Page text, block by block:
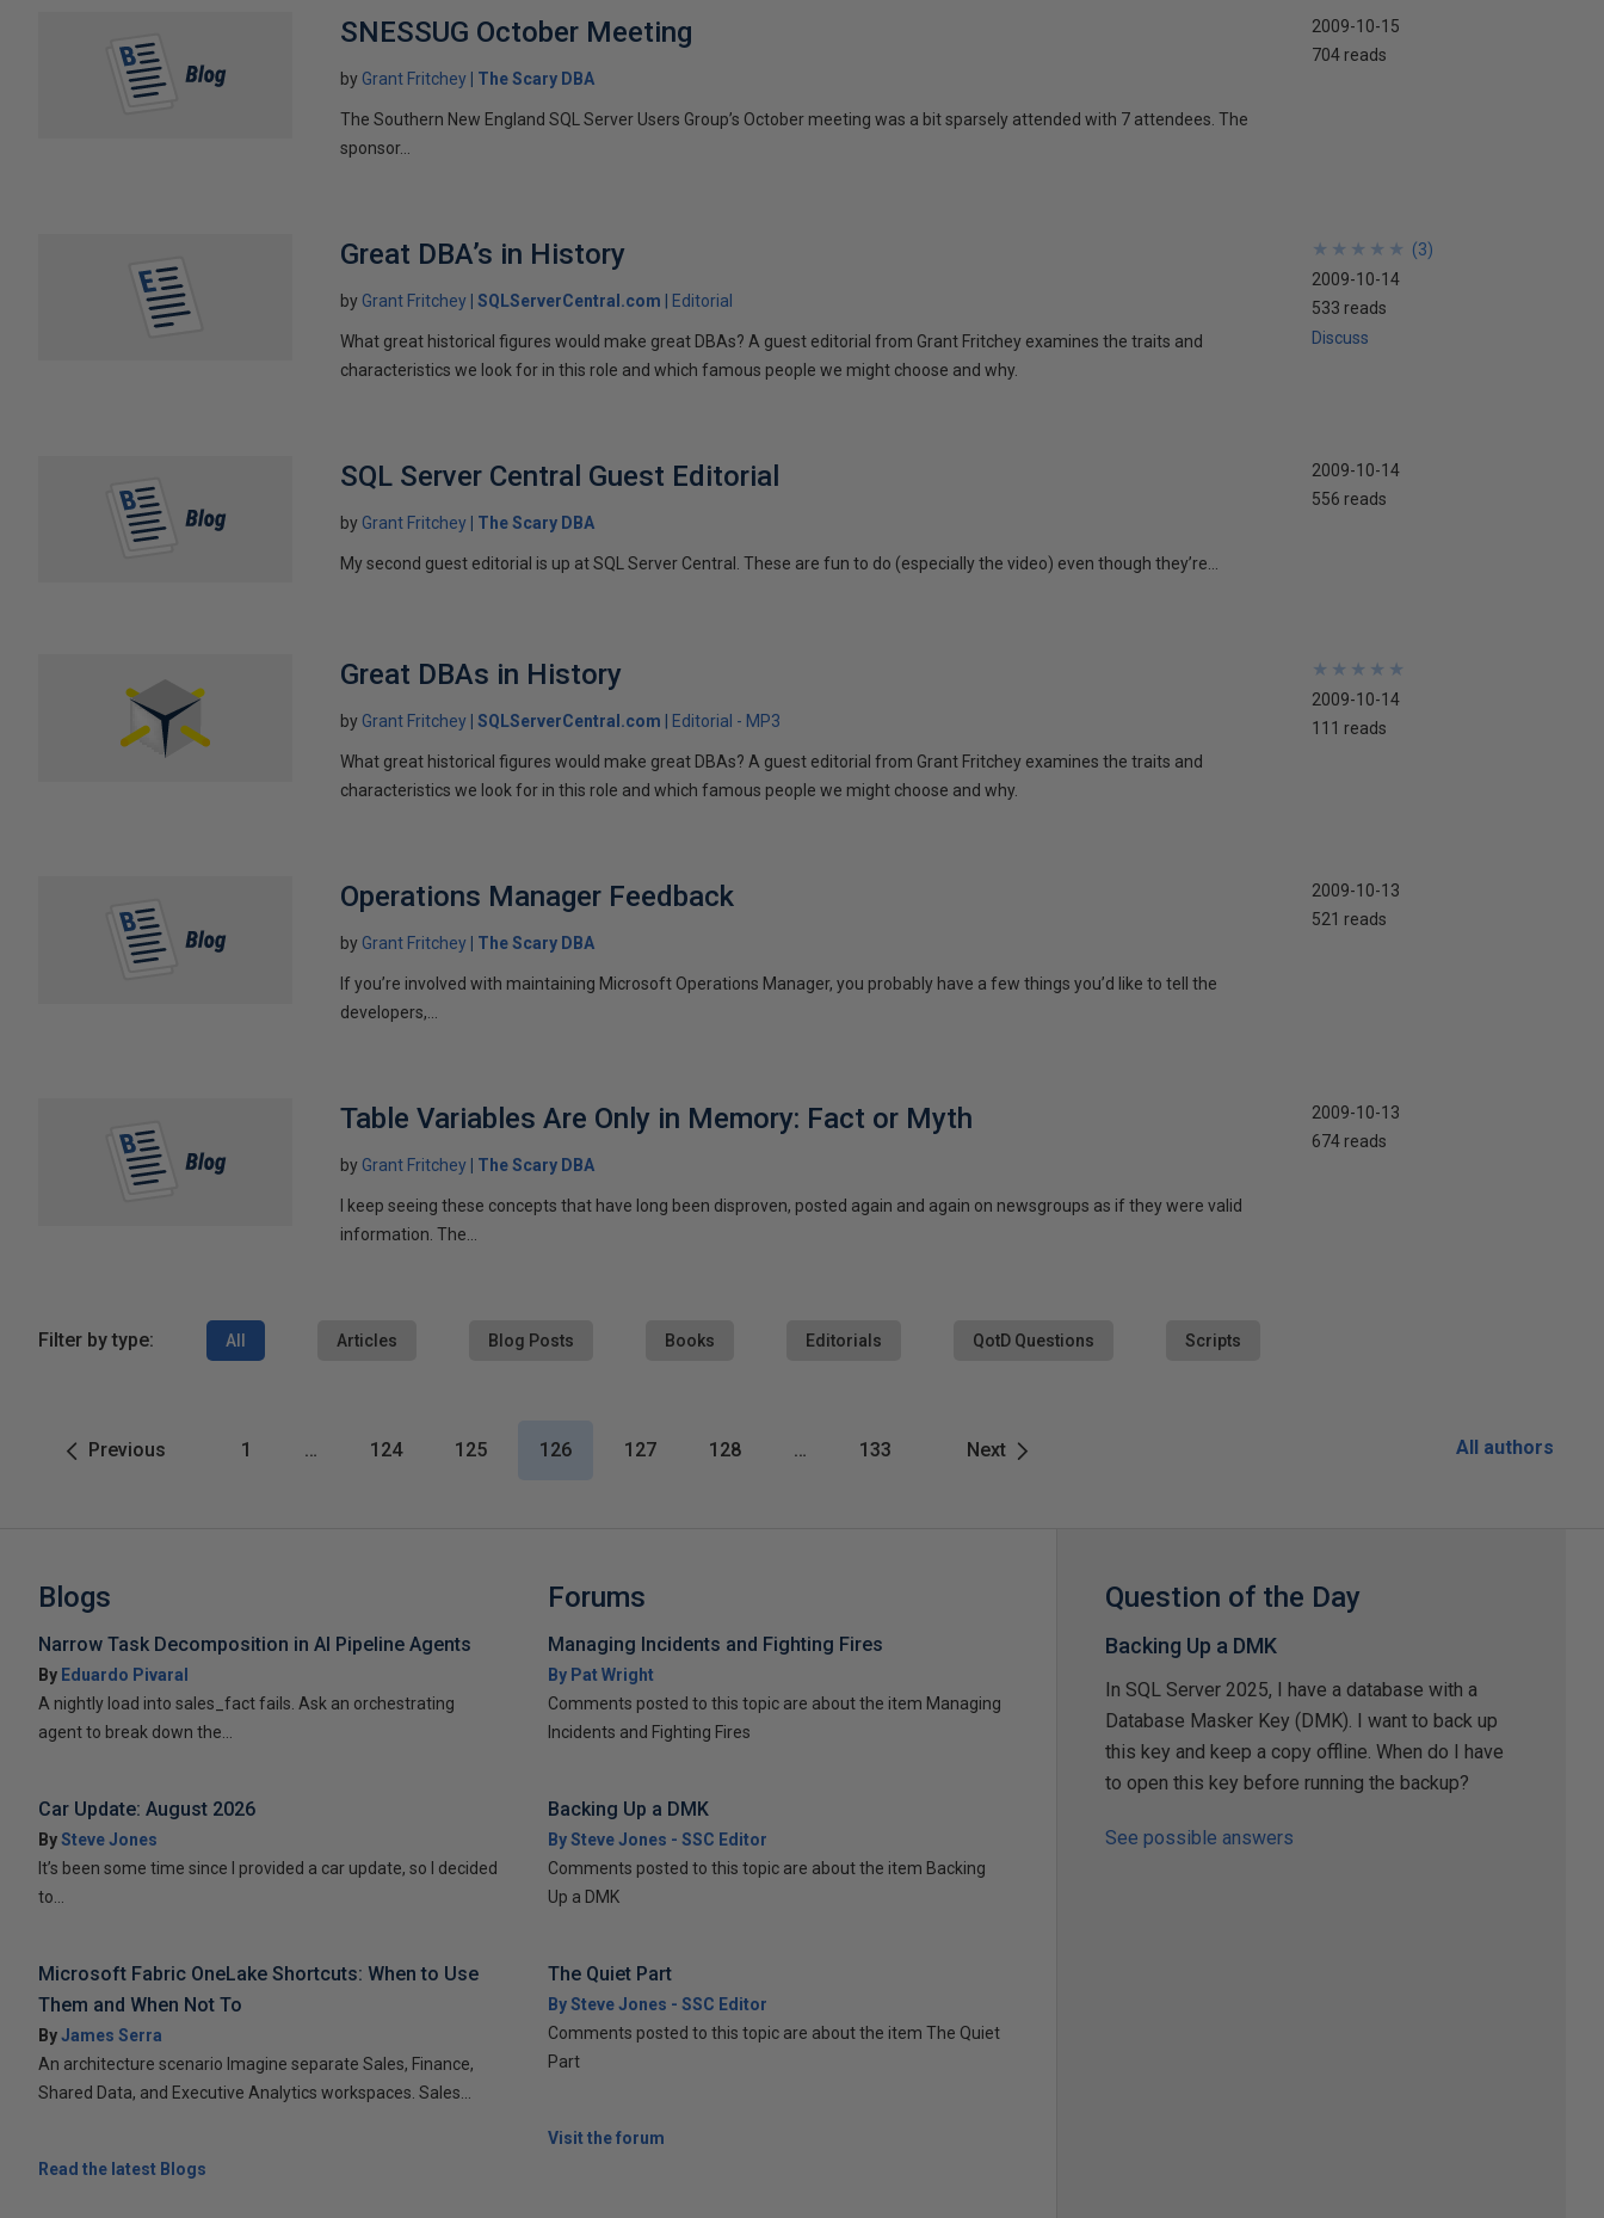
SNESSUG October Meeting
by Grant Fritchey The Scary DBA
The Southern New England SQL Server Users Group’s October meeting was a bit sparsely attended with 7 attendees. The
sponsor...
2009-10-15
704 reads
Great DBA’s in History
by Grant Fritchey SQLServerCentral.com Editorial
What great historical figures would make great DBAs? A guest editorial from Grant Fritchey examines the traits and
characteristics we look for in this role and which famous people we might choose and why.
★
★
★
★
★
★
★
★
★
★ (3)
2009-10-14
533 reads
Discuss
SQL Server Central Guest Editorial
by Grant Fritchey The Scary DBA
My second guest editorial is up at SQL Server Central. These are fun to do (especially the video) even though they’re...
2009-10-14
556 reads
Great DBAs in History
by Grant Fritchey SQLServerCentral.com Editorial - MP3
What great historical figures would make great DBAs? A guest editorial from Grant Fritchey examines the traits and
characteristics we look for in this role and which famous people we might choose and why.
★
★
★
★
★
★
★
★
★
★
2009-10-14
111 reads
Operations Manager Feedback
by Grant Fritchey The Scary DBA
If you’re involved with maintaining Microsoft Operations Manager, you probably have a few things you’d like to tell the
developers,...
2009-10-13
521 reads
Table Variables Are Only in Memory: Fact or Myth
by Grant Fritchey The Scary DBA
I keep seeing these concepts that have long been disproven, posted again and again on newsgroups as if they were valid
information. The...
2009-10-13
674 reads
Filter by type: All Articles Blog Posts Books Editorials QotD Questions Scripts
Previous Next
1 … 124 125 126 127 128 … 133 All authors
Blogs
Narrow Task Decomposition in AI Pipeline Agents
By Eduardo Pivaral
A nightly load into sales_fact fails. Ask an orchestrating
agent to break down the...
Car Update: August 2026
BySteve Jones
It’s been some time since I provided a car update, so I decided
to...
Microsoft Fabric OneLake Shortcuts: When to Use
Them and When Not To
ByJames Serra
An architecture scenario Imagine separate Sales, Finance,
Shared Data, and Executive Analytics workspaces. Sales...
Read the latest Blogs
Forums
Managing Incidents and Fighting Fires
By Pat Wright
Comments posted to this topic are about the item Managing
Incidents and Fighting Fires
Backing Up a DMK
By Steve Jones - SSC Editor
Comments posted to this topic are about the item Backing
Up a DMK
The Quiet Part
By Steve Jones - SSC Editor
Comments posted to this topic are about the item The Quiet
Part
Visit the forum
Question of the Day
Backing Up a DMK
In SQL Server 2025, I have a database with a
Database Masker Key (DMK). I want to back up
this key and keep a copy offline. When do I have
to open this key before running the backup?
See possible answers